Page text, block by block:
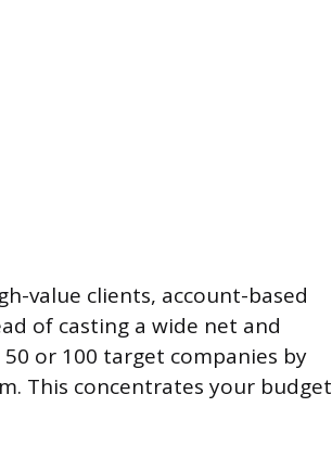
value clients, account-based
of casting a wide net and
or 100 target companies by
This concentrates your budget